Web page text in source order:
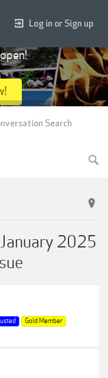
2025
Gold Member
Log in or Sign up
Search